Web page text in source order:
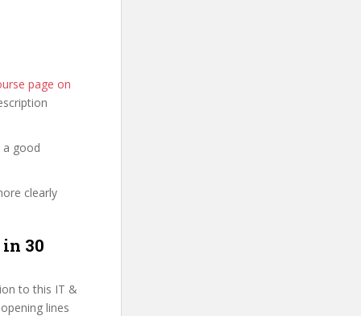
page on
a good
clearly
30
to this IT &
lines